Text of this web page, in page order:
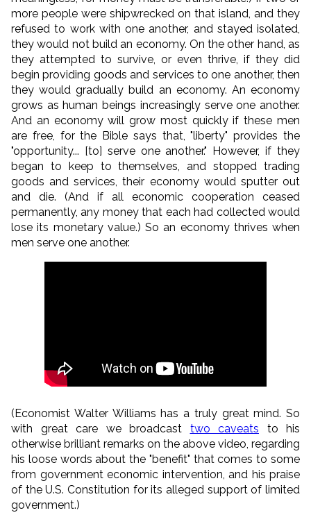
more people were shipwrecked on that island, and they
refused to work with one another, and stayed isolated,
they would not build an economy. On the other hand, as
they attempted to survive, or even thrive, if they did
begin providing goods and services to one another, then
they would gradually build an economy. An economy
grows as human beings increasingly serve one another.
And an economy will grow most quickly if these men
are free, for the Bible says that, "liberty" provides the
"opportunity... [to] serve one another." However, if they
began to keep to themselves, and stopped trading
goods and services, their economy would sputter out
and die. (And if all economic cooperation ceased
permanently, any money that each had collected would
lose its monetary value.) So an economy thrives when
men serve one another.
(Economist Walter Williams has a truly great mind. So
with great care we broadcast two caveats to his
otherwise brilliant remarks on the above video, regarding
his loose words about the "benefit" that comes to some
from government economic intervention, and his praise
of the U.S. Constitution for its alleged support of limited
government.)